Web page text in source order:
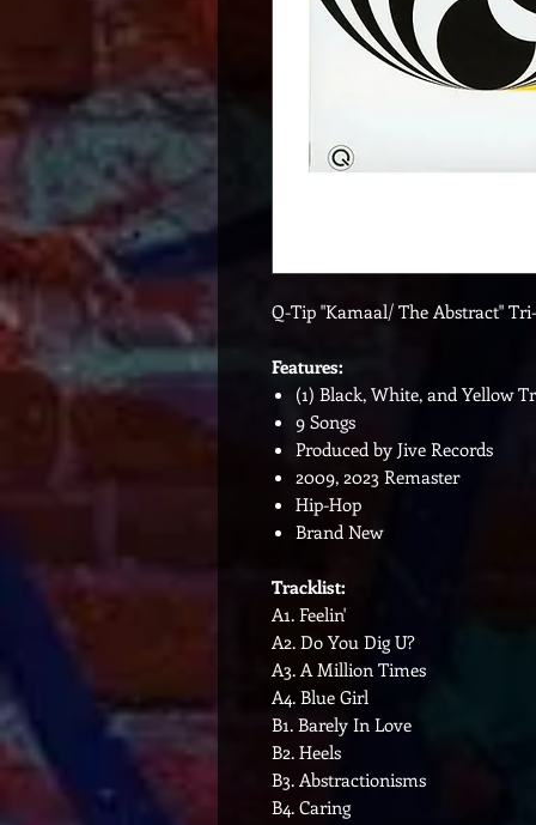
Q-Tip "Kamaal/ The Abstract"
Features:
(1) Black, White, and Yellow
9 Songs
Produced by Jive Records
2009, 2023 Remaster
Hip-Hop
Brand New
Tracklist:
A1. Feelin'
A2. Do You Dig U?
A3. A Million Times
A4. Blue Girl
B1. Barely In Love
B2. Heels
B3. Abstractionisms
B4. Caring